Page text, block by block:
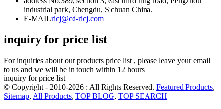
industrial park, Chengdu, Sichuan China.
E-MAILricj@cd-ricj.com
inquiry for price list
For inquiries about our products price list , please leave your email
to us and we will be in touch within 12 hours
inquiry for price list
© Copyright - 2010-2026 : All Rights Reserved. Featured Products,
Sitemap, All Products, TOP BLOG, TOP SEARCH